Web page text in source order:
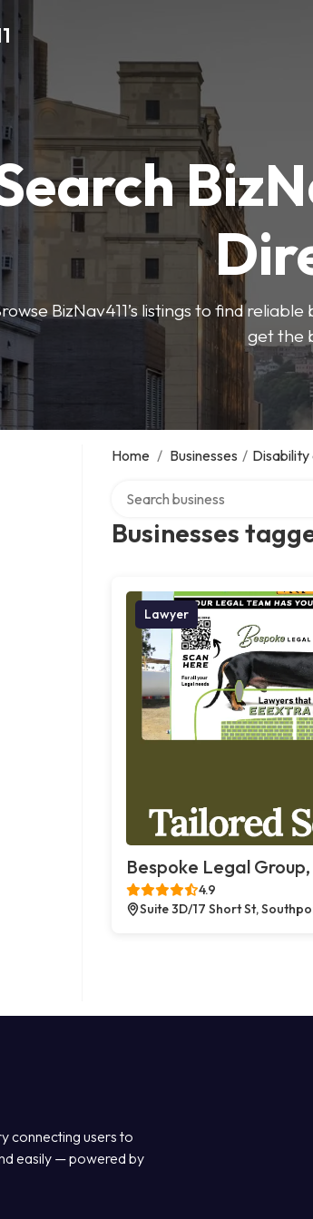
BizNav411’s listings to find
get the
Home / Businesses /
Businesses
Lawyer
Bespoke Legal
4.9
Suite 3D/17 Short St,
connecting users to
easily — powered by